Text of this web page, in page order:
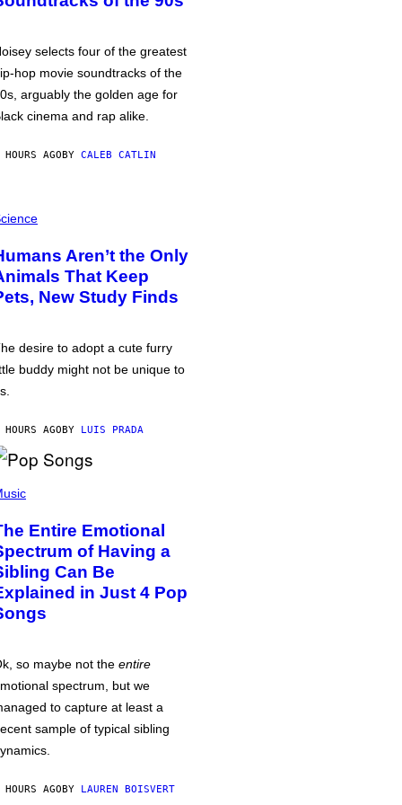
selects four of the greatest
hop movie soundtracks of the
arguably the golden age for
cinema and rap alike.
AGOBY CALEB CATLIN
Aren’t the Only
That Keep
New Study Finds
desire to adopt a cute furry
buddy might not be unique to
AGOBY LUIS PRADA
Entire Emotional
of Having a
Can Be
in Just 4 Pop
so maybe not the entire
spectrum, but we
to capture at least a
sample of typical sibling
AGOBY LAUREN BOISVERT